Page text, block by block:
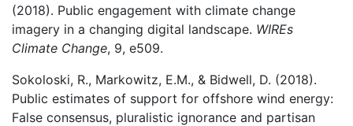
(2018). Public engagement with climate change
imagery in a changing digital landscape. WIREs
Climate Change, 9, e509.
Sokoloski, R., Markowitz, E.M., & Bidwell, D. (2018).
Public estimates of support for offshore wind energy:
False consensus, pluralistic ignorance and partisan